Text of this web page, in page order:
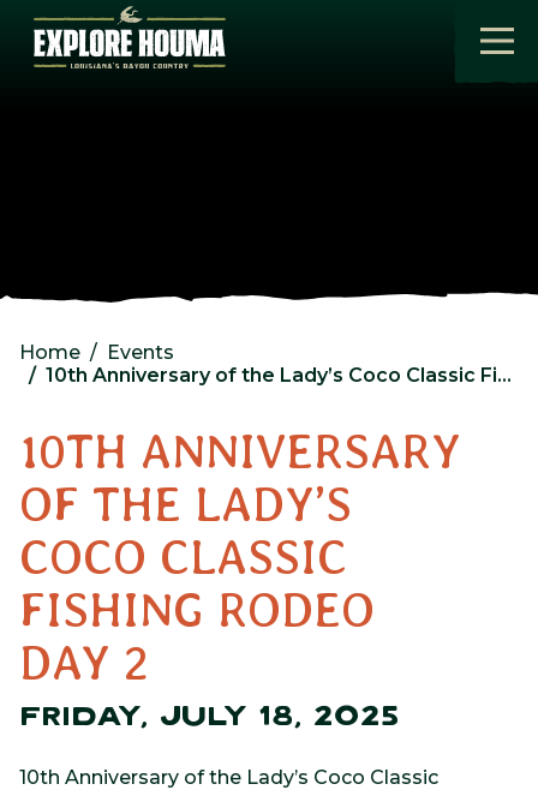
Skip to main content
Home
Events
10th Anniversary of the Lady’s Coco Classic Fishing Rodeo Day 2
10TH ANNIVERSARY
OF THE LADY’S
COCO CLASSIC
FISHING RODEO
DAY 2
FRIDAY, JULY 18, 2025
10th Anniversary of the Lady’s Coco Classic